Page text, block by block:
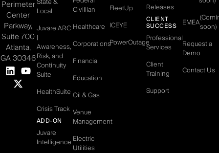
Perimeter
Center
Parkway,
Suite 700
Atlanta,
GA 30346
State &
Local
Juvare ARC
|
Awareness,
Risk, and
Continuity
Suite
HealthSuite
Crisis Track
ADD-ON
Juvare
Intelligence
Civillian
Healthcare
Corporations
Financial
Education
Oil & Gas
Venue
Management
Electric
Utilities
FleetUp
ICEYE
PowerOutage
Releases
CLIENT
SUCCESS
Professional
Services
Client
Training
Support
EMEA
soon)
Request a
Demo
Contact Us